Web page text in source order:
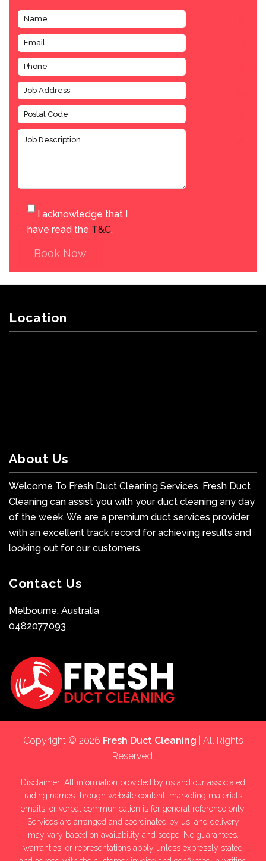
I acknowledge that I
have read the T&C.
Book Now
Location
About Us
Welcome To Fresh Duct Cleaning Services. Fresh Duct
Cleaning can assist you with your duct cleaning any day
of the week. We are a premium duct services provider
with an excellent track record for achieving results and
looking out for our customers.
Contact Us
Melbourne, Australia
0482077093
Copyright © 2026 Fresh Duct Cleaning | All Rights
Reserved.
Disclaimer: All information provided by us and our associated
trading names through website content, marketing materials,
emails, or verbal communication is for general reference only.
Services are arranged and coordinated by us, and delivery
may vary based on availability and scope. No guarantees,
warranties, or representations apply unless expressly stated